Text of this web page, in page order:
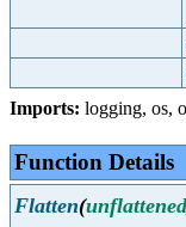
Imports: logging, os,
Function Details
Flatten(